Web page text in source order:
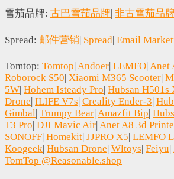
雪茄品牌: 古巴雪茄品牌| 非古雪茄品
Spread: 邮件营销 Spread Email
Tomtop: Tomtop| Andoer| LEMFO| Anet
Roborock S50| Xiaomi M365 Scooter|
5W| Hohem Isteady Pro| Hubsan H501s
Drone| ILIFE V7s| Creality Ender-3|
Gimbal| Trumpy Bear| Amazfit Bip|
T3 Pro| DJI Mavic Air| Anet A8 3d
SONOFF| Homekit| JJPRO X5| LEMFO
Koogeek| Hubsan Drone| Wltoys| Feiyu|
TomTop @Reasonable.shop